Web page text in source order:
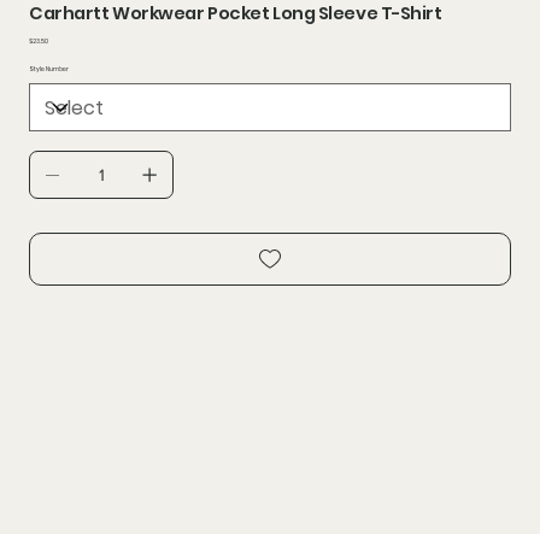
Carhartt Workwear Pocket Long Sleeve T-Shirt
Price
$23.50
Style Number